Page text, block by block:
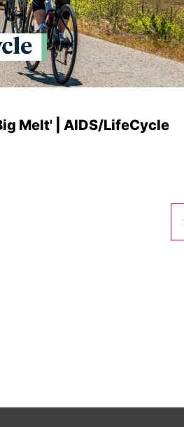
Melt' | AIDS/LifeCycle